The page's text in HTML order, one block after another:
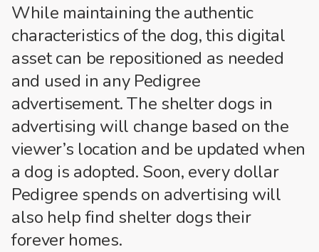
While maintaining the authentic
characteristics of the dog, this digital
asset can be repositioned as needed
and used in any Pedigree
advertisement. The shelter dogs in
advertising will change based on the
viewer’s location and be updated when
a dog is adopted. Soon, every dollar
Pedigree spends on advertising will
also help find shelter dogs their
forever homes.